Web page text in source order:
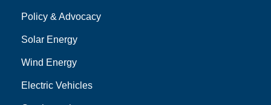
Policy & Advocacy
Solar Energy
Wind Energy
Electric Vehicles